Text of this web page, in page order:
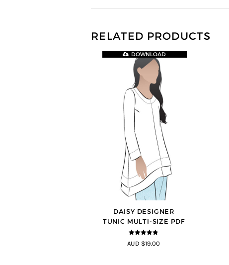
RELATED PRODUCTS
DAISY DESIGNER
TUNIC MULTI-SIZE PDF
4.8out of 5
DOWNLOAD
AUD $19.00